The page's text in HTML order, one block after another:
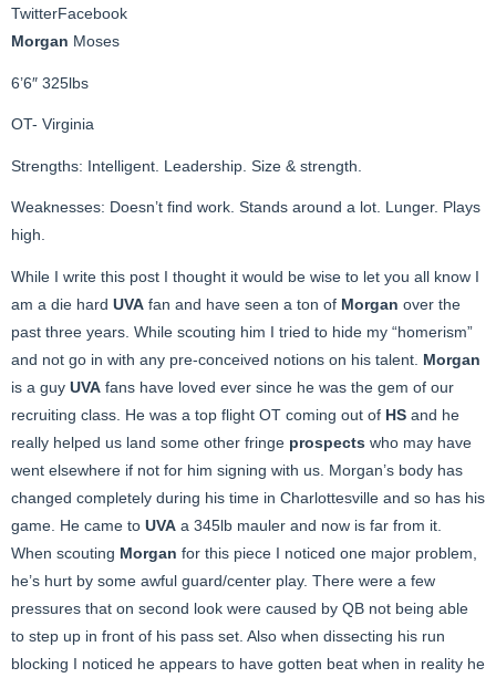
TwitterFacebook
Morgan Moses
6’6″ 325lbs
OT- Virginia
Strengths: Intelligent. Leadership. Size & strength.
Weaknesses: Doesn’t find work. Stands around a lot. Lunger. Plays
high.
While I write this post I thought it would be wise to let you all know I
am a die hard UVA fan and have seen a ton of Morgan over the
past three years. While scouting him I tried to hide my “homerism”
and not go in with any pre-conceived notions on his talent. Morgan
is a guy UVA fans have loved ever since he was the gem of our
recruiting class. He was a top flight OT coming out of HS and he
really helped us land some other fringe prospects who may have
went elsewhere if not for him signing with us. Morgan’s body has
changed completely during his time in Charlottesville and so has his
game. He came to UVA a 345lb mauler and now is far from it.
When scouting Morgan for this piece I noticed one major problem,
he’s hurt by some awful guard/center play. There were a few
pressures that on second look were caused by QB not being able
to step up in front of his pass set. Also when dissecting his run
blocking I noticed he appears to have gotten beat when in reality he